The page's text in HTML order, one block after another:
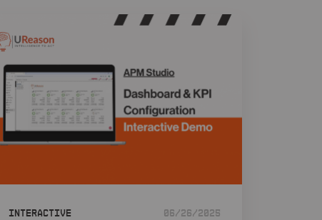
Interactive 06/26/2025